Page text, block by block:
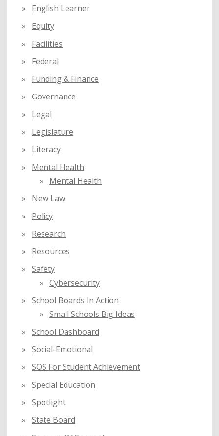
English Learner
Equity
Facilities
Federal
Funding & Finance
Governance
Legal
Legislature
Literacy
Mental Health
Mental Health
New Law
Policy
Research
Resources
Safety
Cybersecurity
School Boards In Action
Small Schools Big Ideas
School Dashboard
Social-Emotional
SOS For Student Achievement
Special Education
Spotlight
State Board